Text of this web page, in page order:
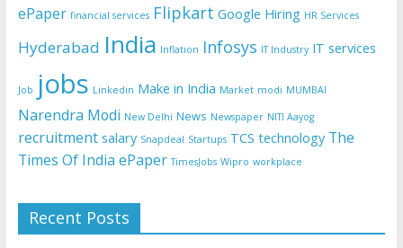
ePaper financial services Flipkart Google Hiring HR Services
Hyderabad India Inflation Infosys IT Industry IT services
Job jobs Linkedin Make in India Market modi MUMBAI
Narendra Modi New Delhi News Newspaper NITI Aayog
recruitment salary Snapdeal Startups TCS technology The
Times Of India ePaper TimesJobs Wipro workplace
Recent Posts